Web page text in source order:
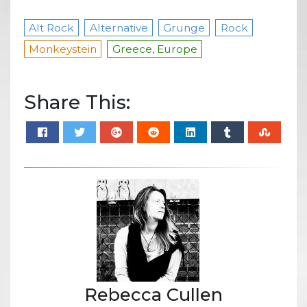
Alt Rock Alternative Grunge
Rock
Monkeystein
Greece, Europe
Share This:
Rebecca Cullen